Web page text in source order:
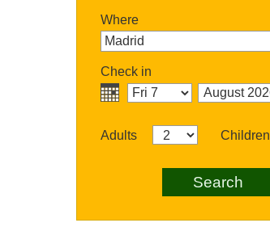
Where
Check in
Adults Children
Search